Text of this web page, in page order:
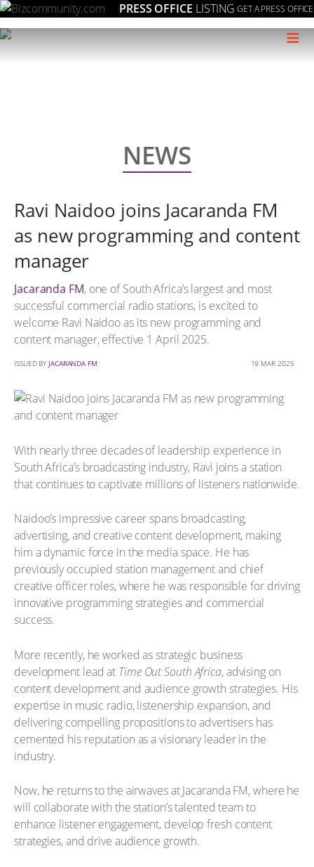
PRESS OFFICE LISTING GET A PRESS OFFICE
≡
NEWS
Ravi Naidoo joins Jacaranda FM
as new programming and content
manager
Jacaranda FM, one of South Africa’s largest and most
successful commercial radio stations, is excited to
welcome Ravi Naidoo as its new programming and
content manager, effective 1 April 2025.
ISSUED BY JACARANDA FM 19 MAR 2025
With nearly three decades of leadership experience in
South Africa’s broadcasting industry, Ravi joins a station
that continues to captivate millions of listeners nationwide.
Naidoo’s impressive career spans broadcasting,
advertising, and creative content development, making
him a dynamic force in the media space. He has
previously occupied station management and chief
creative officer roles, where he was responsible for driving
innovative programming strategies and commercial
success.
More recently, he worked as strategic business
development lead at Time Out South Africa, advising on
content development and audience growth strategies. His
expertise in music radio, listenership expansion, and
delivering compelling propositions to advertisers has
cemented his reputation as a visionary leader in the
industry.
Now, he returns to the airwaves at Jacaranda FM, where he
will collaborate with the station’s talented team to
enhance listener engagement, develop fresh content
strategies, and drive audience growth.